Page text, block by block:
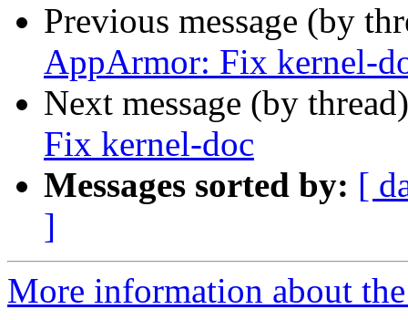
Previous message (by
AppArmor: Fix kernel-
Next message (by
Fix kernel-doc
Messages sorted by: [
]
More information about